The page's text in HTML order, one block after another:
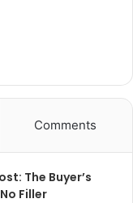
Comments
The Buyer’s
Filler